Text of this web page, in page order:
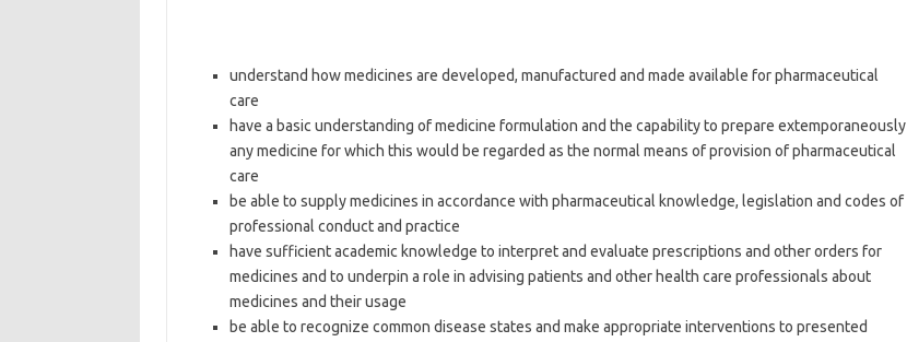
understand how medicines are developed, manufactured and made available for pharmaceutical
care
have a basic understanding of medicine formulation and the capability to prepare extemporaneously
any medicine for which this would be regarded as the normal means of provision of pharmaceutical
care
be able to supply medicines in accordance with pharmaceutical knowledge, legislation and codes of
professional conduct and practice
have sufficient academic knowledge to interpret and evaluate prescriptions and other orders for
medicines and to underpin a role in advising patients and other health care professionals about
medicines and their usage
be able to recognize common disease states and make appropriate interventions to presented